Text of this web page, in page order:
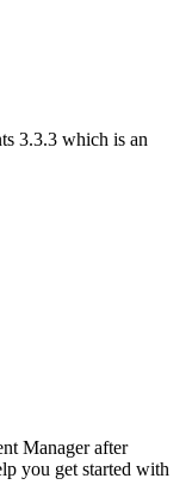
3.3.3 which is an
Manager after
you get started with